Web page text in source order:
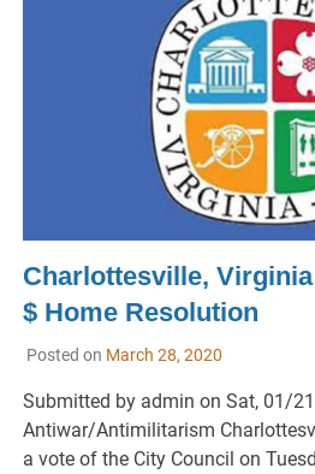
Charlottesville,
$ Home Resolution
Posted on March 28, 2020
Submitted by admin on Sat, 01/
Antiwar/Antimilitarism
a vote of the City Council on